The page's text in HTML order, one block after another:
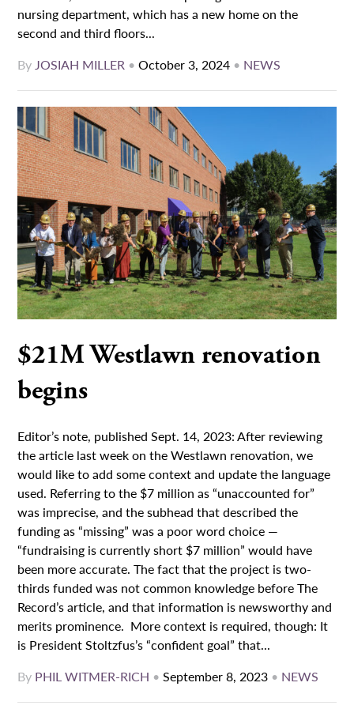
nursing department, which has a new home on the
second and third floors...
ByJOSIAH MILLER •October 3, 2024 • NEWS
$21M Westlawn renovation
begins
Editor’s note, published Sept. 14, 2023: After reviewing
the article last week on the Westlawn renovation, we
would like to add some context and update the language
used. Referring to the $7 million as “unaccounted for”
was imprecise, and the subhead that described the
funding as “missing” was a poor word choice —
“fundraising is currently short $7 million” would have
been more accurate. The fact that the project is two-
thirds funded was not common knowledge before The
Record’s article, and that information is newsworthy and
merits prominence. More context is required, though: It
is President Stoltzfus’s “confident goal” that...
By PHIL WITMER-RICH •September 8, 2023 • NEWS